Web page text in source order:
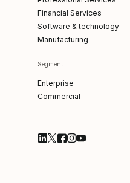
Financial Services
Software & technology
Manufacturing
Segment
Enterprise
Commercial
Follow
Follow
Follow